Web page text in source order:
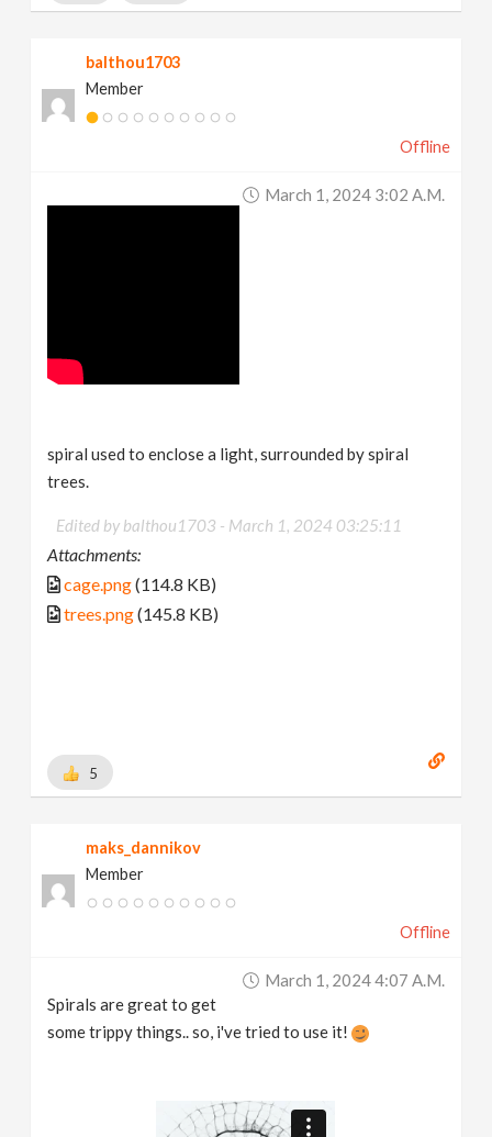
balthou1703
Member
Offline
March 1, 2024 3:02 A.m.
spiral used to enclose a light, surrounded by spiral
trees.
Edited by balthou1703 - March 1, 2024 03:25:11
Attachments:
cage.png(114.8 KB)
trees.png(145.8 KB)
5
maks_dannikov
Member
Offline
March 1, 2024 4:07 A.m.
Spirals are great to get
some trippy things.. so, i've tried to use it!